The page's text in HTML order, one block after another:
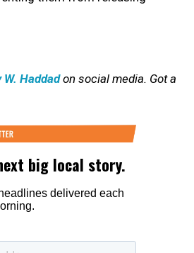
Haddadon social media. Got a